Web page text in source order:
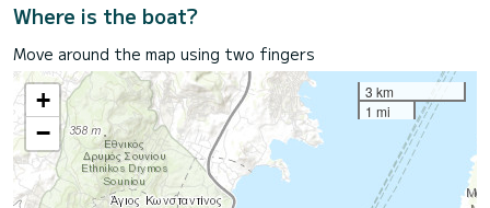
Where is the boat?
Move around the map using two fingers
+
−
3 km
1 mi